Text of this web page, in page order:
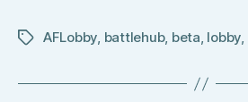
TagsAFLobby, battlehub, beta, lobby,